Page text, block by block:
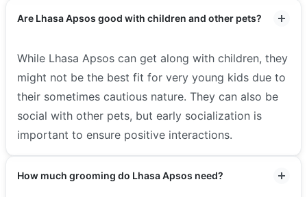
Are Lhasa Apsos good with children and other pets?
While Lhasa Apsos can get along with children, they
might not be the best fit for very young kids due to
their sometimes cautious nature. They can also be
social with other pets, but early socialization is
important to ensure positive interactions.
How much grooming do Lhasa Apsos need?